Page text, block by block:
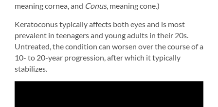
meaning cornea, and Conus, meaning cone.)
Keratoconus typically affects both eyes and is most
prevalent in teenagers and young adults in their 20s.
Untreated, the condition can worsen over the course of a
10- to 20-year progression, after which it typically
stabilizes.